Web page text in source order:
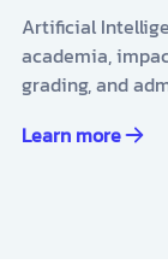
Artificial
academia,
grading, and
Learn more